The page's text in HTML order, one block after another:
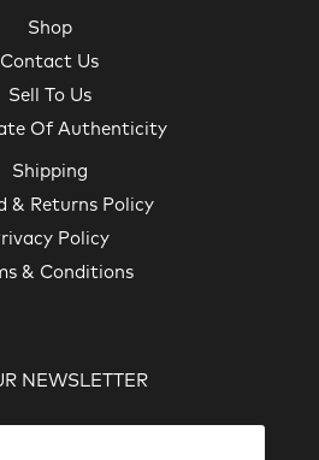
Shop
Contact Us
Sell To Us
Of Authenticity
Shipping
& Returns Policy
Policy
& Conditions
NEWSLETTER